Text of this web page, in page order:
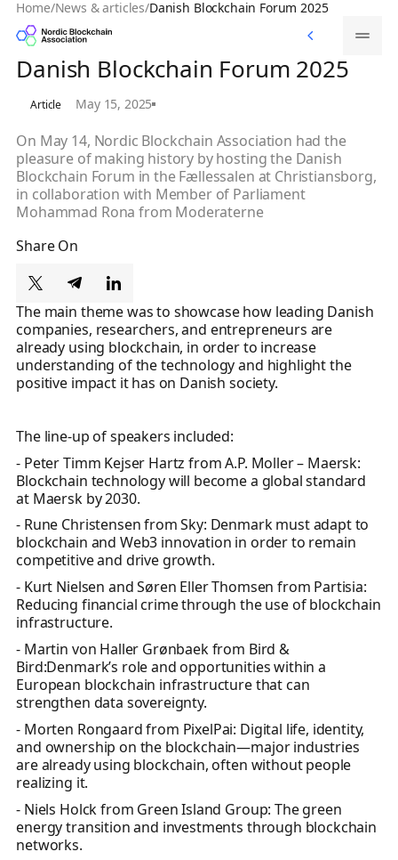
Home/News & articles/Danish Blockchain Forum 2025
Danish Blockchain Forum 2025
Article May 15, 2025
On May 14, Nordic Blockchain Association had the
pleasure of making history by hosting the Danish
Blockchain Forum in the Fællessalen at Christiansborg,
in collaboration with Member of Parliament
Mohammad Rona from Moderaterne‍
Share On
The main theme was to showcase how leading Danish
companies, researchers, and entrepreneurs are
already using blockchain, in order to increase
understanding of the technology and highlight the
positive impact it has on Danish society.
The line-up of speakers included:
- Peter Timm Kejser Hartz from A.P. Moller – Maersk:
Blockchain technology will become a global standard
at Maersk by 2030.
- Rune Christensen from Sky: Denmark must adapt to
blockchain and Web3 innovation in order to remain
competitive and drive growth.
- Kurt Nielsen and Søren Eller Thomsen from Partisia:
Reducing financial crime through the use of blockchain
infrastructure.
- Martin von Haller Grønbaek from Bird &
Bird:Denmark’s role and opportunities within a
European blockchain infrastructure that can
strengthen data sovereignty.
- Morten Rongaard from PixelPai: Digital life, identity,
and ownership on the blockchain—major industries
are already using blockchain, often without people
realizing it.
- Niels Holck from Green Island Group: The green
energy transition and investments through blockchain
networks.